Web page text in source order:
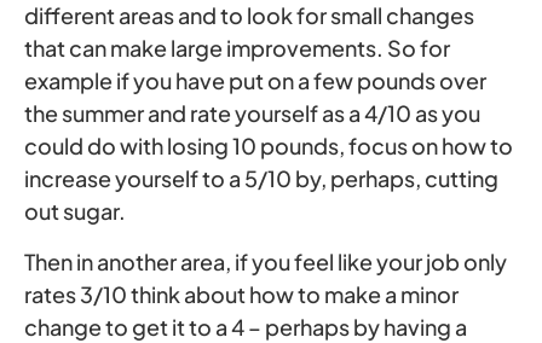
different areas and to look for small changes
that can make large improvements. So for
example if you have put on a few pounds over
the summer and rate yourself as a 4/10 as you
could do with losing 10 pounds, focus on how to
increase yourself to a 5/10 by, perhaps, cutting
out sugar.
Then in another area, if you feel like your job only
rates 3/10 think about how to make a minor
change to get it to a 4 – perhaps by having a